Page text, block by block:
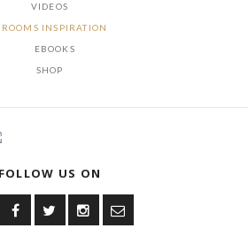
VIDEOS
ROOMS INSPIRATION
EBOOKS
SHOP
FOLLOW US ON